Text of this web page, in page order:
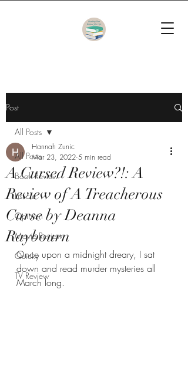
Post
All Posts
Book Review
Listicle
Opinion
Movie Review
Quicky
TV Review
All Posts
A Cursed Review?!: A
Review of A Treacherous
Curse by Deanna
Raybourn
Hannah Zunic
Mar 23, 2022 5 min read
Once upon a midnight dreary, I sat
down and read murder mysteries all
March long.